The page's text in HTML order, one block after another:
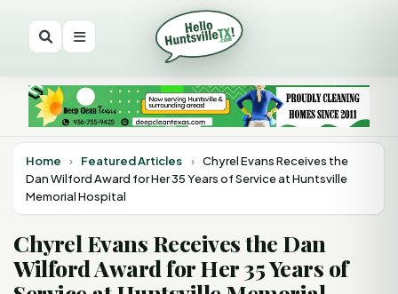
Home › Featured Articles › Chyrel Evans Receives the
Dan Wilford Award for Her 35 Years of Service at Huntsville
Memorial Hospital
Chyrel Evans Receives the Dan
Wilford Award for Her 35 Years of